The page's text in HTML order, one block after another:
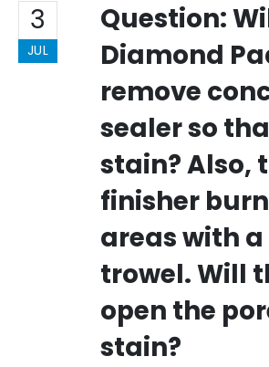
3
JUL
Question:
Diamond
remove
sealer so
stain? Also,
finisher
areas with
trowel. Will
open the
stain?